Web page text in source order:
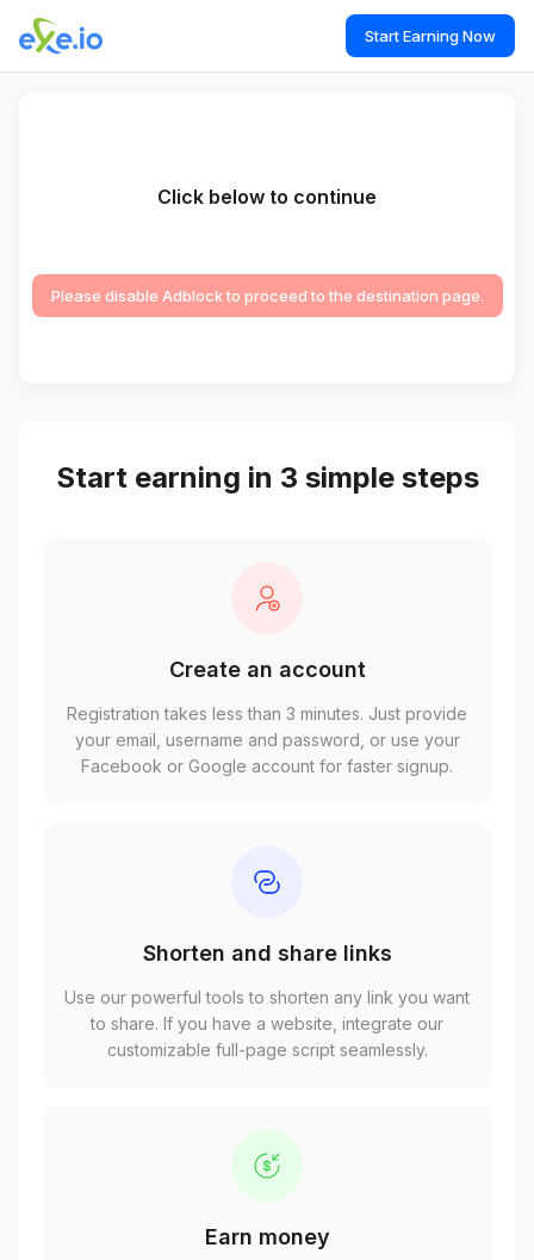
Start Earning Now
Click below to continue
Please disable Adblock to proceed to the destination page.
Start earning in 3 simple steps
Create an account
Registration takes less than 3 minutes. Just provide
your email, username and password, or use your
Facebook or Google account for faster signup.
Shorten and share links
Use our powerful tools to shorten any link you want
to share. If you have a website, integrate our
customizable full-page script seamlessly.
Earn money